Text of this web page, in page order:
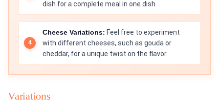
dish for a complete meal in one dish.
Cheese Variations: Feel free to experiment
with different cheeses, such as gouda or
cheddar, for a unique twist on the flavor.
Variations